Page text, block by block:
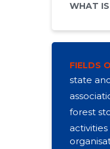
WHAT
FIELDS
state
forest